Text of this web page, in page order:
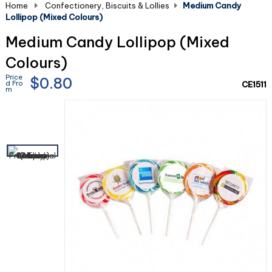
Home Confectionery, Biscuits & Lollies
Medium Candy
Lollipop (Mixed Colours)
Medium Candy Lollipop (Mixed
Colours)
Price
d Fro
m $0.80 CE1511